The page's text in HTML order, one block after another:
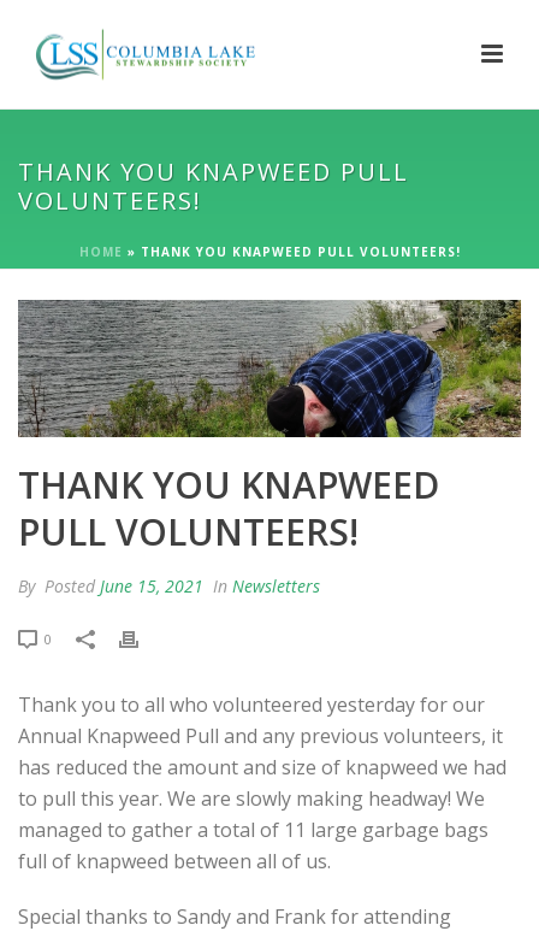
THANK YOU KNAPWEED PULL
VOLUNTEERS!
HOME » THANK YOU KNAPWEED PULL VOLUNTEERS!
THANK YOU KNAPWEED
PULL VOLUNTEERS!
By Posted June 15, 2021 In Newsletters
0
Thank you to all who volunteered yesterday for our
Annual Knapweed Pull and any previous volunteers, it
has reduced the amount and size of knapweed we had
to pull this year. We are slowly making headway! We
managed to gather a total of 11 large garbage bags
full of knapweed between all of us.
Special thanks to Sandy and Frank for attending